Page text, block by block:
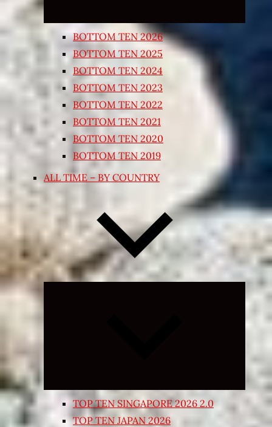
BOTTOM TEN 2026
BOTTOM TEN 2025
BOTTOM TEN 2024
BOTTOM TEN 2023
BOTTOM TEN 2022
BOTTOM TEN 2021
BOTTOM TEN 2020
BOTTOM TEN 2019
ALL TIME – BY COUNTRY
Expand
TOP TEN SINGAPORE 2026 2.0
TOP TEN JAPAN 2026